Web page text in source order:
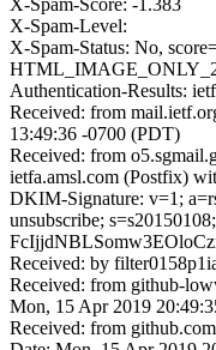
X-Spam-Score: -1.383
X-Spam-Level:
X-Spam-Status: No,
Authentication-Results:
Received: from
13:49:36 -0700 (PDT)
Received: from
ietfa.amsl.com (Postfix)
DKIM-Signature: v=1;
unsubscribe;
Received: by
Received: from github-
Mon, 15 Apr 2019
Received: from